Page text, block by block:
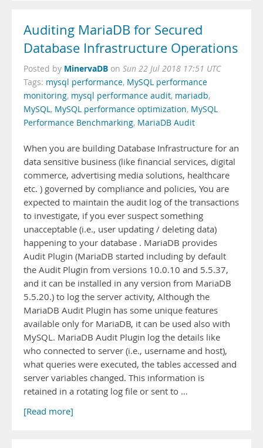
Auditing MariaDB for Secured
Database Infrastructure Operations
Posted by MinervaDB on Sun 22 Jul 2018 17:51 UTC
Tags: mysql performance, MySQL performance
monitoring, mysql performance audit, mariadb,
MySQL, MySQL performance optimization, MySQL
Performance Benchmarking, MariaDB Audit
When you are building Database Infrastructure for an
data sensitive business (like financial services, digital
commerce, advertising media solutions, healthcare
etc. ) governed by compliance and policies, You are
expected to maintain the audit log of the transactions
to investigate, if you ever suspect something
unacceptable (i.e., user updating / deleting data)
happening to your database . MariaDB provides
Audit Plugin (MariaDB started including by default
the Audit Plugin from versions 10.0.10 and 5.5.37,
and it can be installed in any version from MariaDB
5.5.20.) to log the server activity, Although the
MariaDB Audit Plugin has some unique features
available only for MariaDB, it can be used also with
MySQL. MariaDB Audit Plugin log the details like
who connected to server (i.e., username and host),
what queries were executed, the tables accessed and
server variables changed. This information is
retained in a rotating log file or sent to …
[Read more]